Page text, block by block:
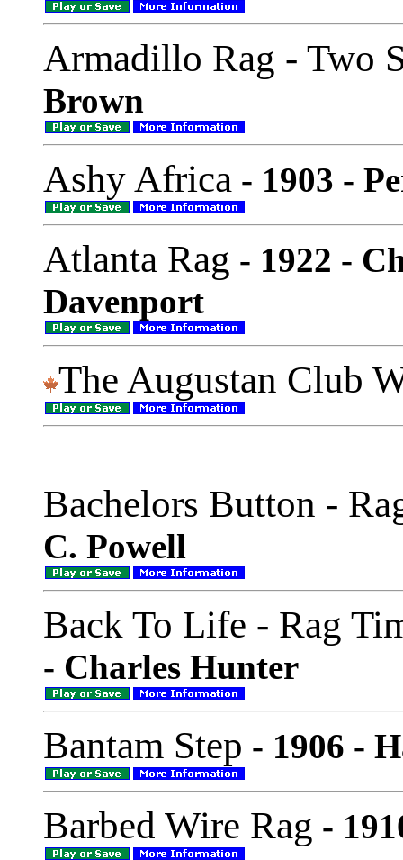
Armadillo Rag - Two
Brown
Ashy Africa - 1903 -
Atlanta Rag - 1922 -
Davenport
The Augustan Club
Bachelors Button -
C. Powell
Back To Life - Rag
- Charles Hunter
Bantam Step - 1906 -
Barbed Wire Rag -